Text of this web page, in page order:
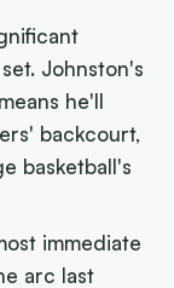
Johnston's
he'll
backcourt,
basketball's
immediate
arc last